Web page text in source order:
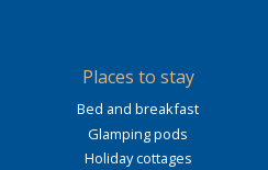
Places to stay
Bed and breakfast
Glamping pods
Holiday cottages